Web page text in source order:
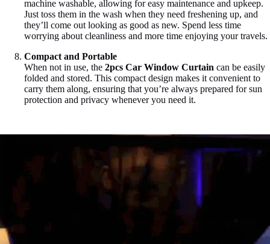
machine washable, allowing for easy maintenance and upkeep.
Just toss them in the wash when they need freshening up, and
they’ll come out looking as good as new. Spend less time
worrying about cleanliness and more time enjoying your travels.
Compact and Portable
When not in use, the 2pcs Car Window Curtain can be easily
folded and stored. This compact design makes it convenient to
carry them along, ensuring that you’re always prepared for sun
protection and privacy whenever you need it.